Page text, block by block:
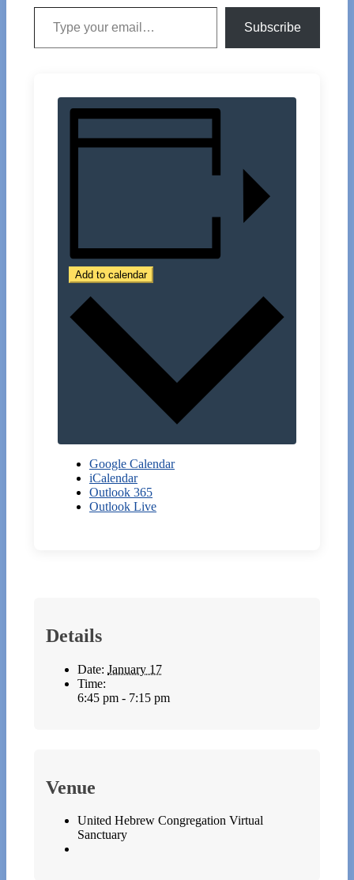
Type your email…
Subscribe
Add to calendar
Google Calendar
iCalendar
Outlook 365
Outlook Live
Details
Date: January 17
Time:
6:45 pm - 7:15 pm
Venue
United Hebrew Congregation Virtual
Sanctuary